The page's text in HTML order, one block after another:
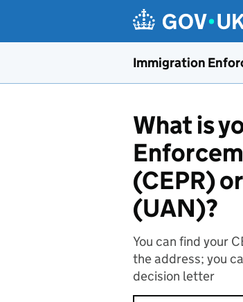
Immigration
What is
(CEPR)
(UAN)?
You can find your
the address; you
decision letter